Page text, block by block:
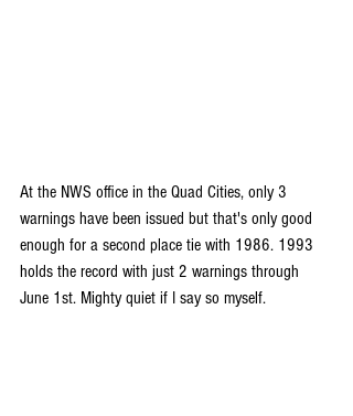
At the NWS office in the Quad Cities, only 3
warnings have been issued but that's only good
enough for a second place tie with 1986. 1993
holds the record with just 2 warnings through
June 1st. Mighty quiet if I say so myself.